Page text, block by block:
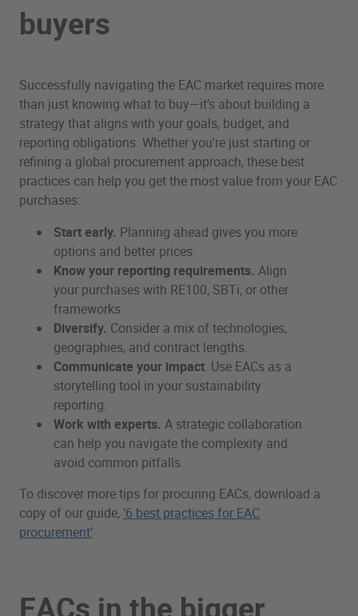
buyers
Successfully navigating the EAC market requires more
than just knowing what to buy—it’s about building a
strategy that aligns with your goals, budget, and
reporting obligations. Whether you're just starting or
refining a global procurement approach, these best
practices can help you get the most value from your EAC
purchases:
Start early. Planning ahead gives you more
options and better prices.
Know your reporting requirements. Align
your purchases with RE100, SBTi, or other
frameworks.
Diversify. Consider a mix of technologies,
geographies, and contract lengths.
Communicate your impact. Use EACs as a
storytelling tool in your sustainability
reporting.
Work with experts. A strategic collaboration
can help you navigate the complexity and
avoid common pitfalls.
To discover more tips for procuring EACs, download a
copy of our guide, ‘6 best practices for EAC
procurement’
EACs in the bigger